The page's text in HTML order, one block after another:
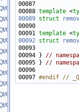
QxSerialize_QByteArray.h
QxSerialize_QColor.h
QxSerialize_QDate.h
QxSerialize_QDateTime.h
QxSerialize_QFlags.h
QxSerialize_QFont.h
QxSerialize_QHash.h
QxSerialize_QImage.h
QxSerialize_QLinkedList.h
QxSerialize_QList.h
00088 template <
00089 struct
00091 template <
00092 struct
00094 } //
00095 } //
00097 #endif //